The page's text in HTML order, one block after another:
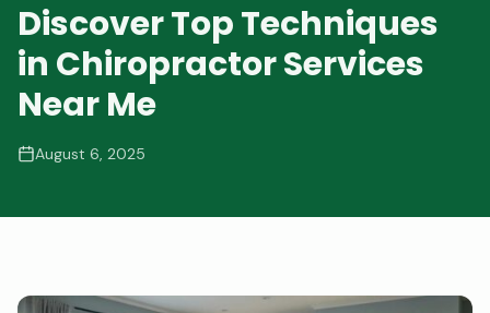
Discover Top Techniques
in Chiropractor Services
Near Me
August 6, 2025